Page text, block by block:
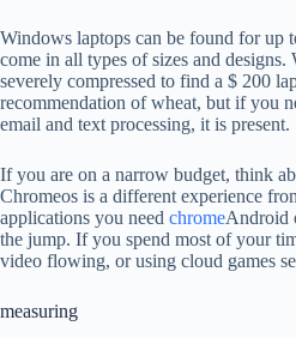
Windows laptops can be found for up
come in all types of sizes and
severely compressed to find a $ 200
recommendation of wheat, but if you
email and text processing, it is present.
If you are on a narrow budget, think
Chromeos is a different experience
applications you need chromeAndroid
the jump. If you spend most of your
video flowing, or using cloud games
measuring